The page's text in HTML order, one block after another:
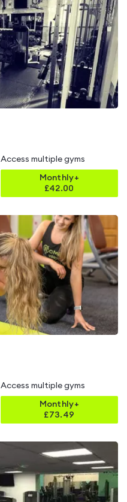
Access multiple gyms
Monthly+
£42.00
Access multiple gyms
Monthly+
£73.49